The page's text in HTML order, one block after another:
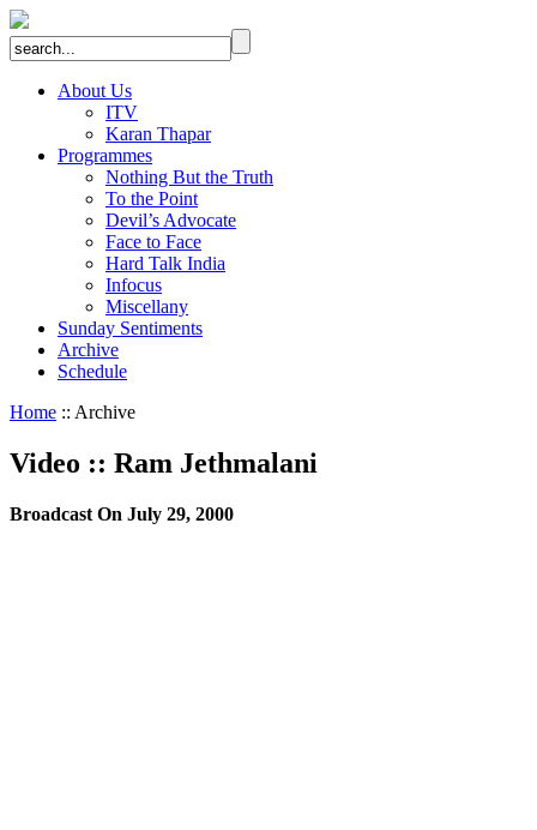
About Us
ITV
Karan Thapar
Programmes
Nothing But the Truth
To the Point
Devil’s Advocate
Face to Face
Hard Talk India
Infocus
Miscellany
Sunday Sentiments
Archive
Schedule
Home :: Archive
Video :: Ram Jethmalani
Broadcast On July 29, 2000